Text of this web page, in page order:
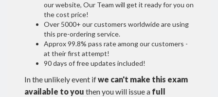
our website, Our Team will get it ready for you on
the cost price!
Over 5000+ our customers worldwide are using
this pre-ordering service.
Approx 99.8% pass rate among our customers -
at their first attempt!
90 days of free updates included!
In the unlikely event ifwe can't make this exam
available to you then you will issue a full